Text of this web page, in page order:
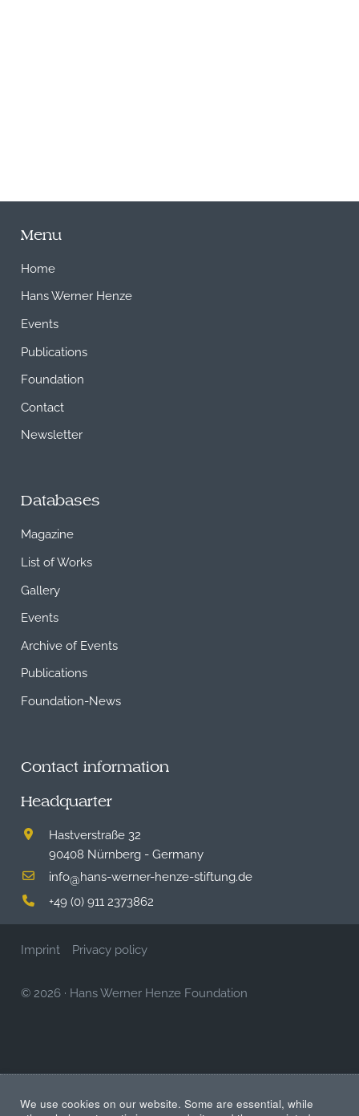
Menu
Home
Hans Werner Henze
Events
Publications
Foundation
Contact
Newsletter
Databases
Magazine
List of Works
Gallery
Events
Archive of Events
Publications
Foundation-News
Contact information
Headquarter
Hastverstraße 32
90408 Nürnberg - Germany
info@hans-werner-henze-stiftung.de
+49 (0) 911 2373862
Imprint Privacy policy
© 2026 · Hans Werner Henze Foundation
We use cookies on our website. Some are essential, while